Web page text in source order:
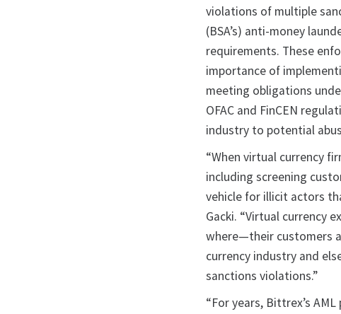
violations of multiple
(BSA’s) anti-money
requirements. These
importance of
meeting obligations
OFAC and FinCEN
industry to potential
“When virtual currency
including screening
vehicle for illicit actors
Gacki. “Virtual currency
where—their customers
currency industry and
sanctions violations.”
“For years, Bittrex’s